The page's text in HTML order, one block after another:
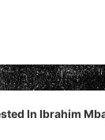
In Ibrahim